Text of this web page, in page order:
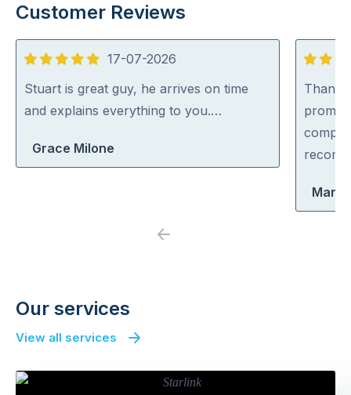
Customer Reviews
5
out
of
17-07-2026
Stuart is great guy, he arrives on time
and explains everything to you.…
Grace Milone
5
out
of
5
Previous
Our services
View all services